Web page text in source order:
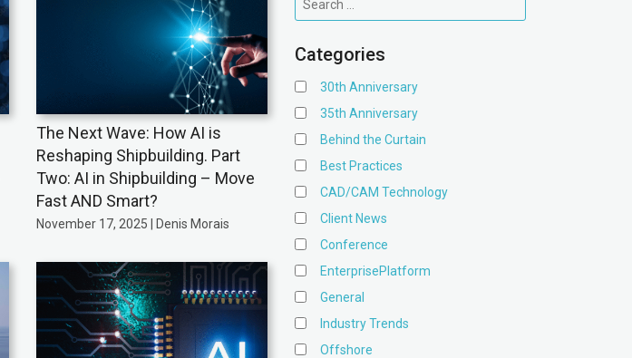
The Next Wave: How AI is
Reshaping Shipbuilding. Part
Two: AI in Shipbuilding – Move
Fast AND Smart?
November 17, 2025 | Denis Morais
Categories
30th Anniversary
35th Anniversary
Behind the Curtain
Best Practices
CAD/CAM Technology
Client News
Conference
EnterprisePlatform
General
Industry Trends
Offshore